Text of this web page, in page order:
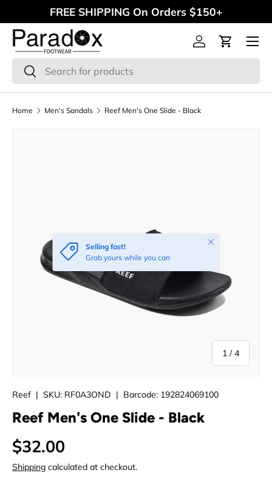
Skip to content
FREE SHIPPING On Orders $150+
Search
Search
Log inCart
Menu
Home Men's Sandals Reef Men's One Slide - Black
1 /of
4
Selling fast!
Grab yours while you can
Close
Reef | SKU: RF0A3OND | Barcode: 192824069100
Reef Men's One Slide - Black
$32.00
Shipping calculated at checkout.